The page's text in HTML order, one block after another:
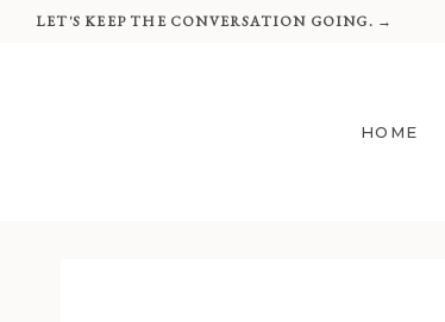
SkipLET'S KEEP THE CONVERSATION GOING. →
HOME